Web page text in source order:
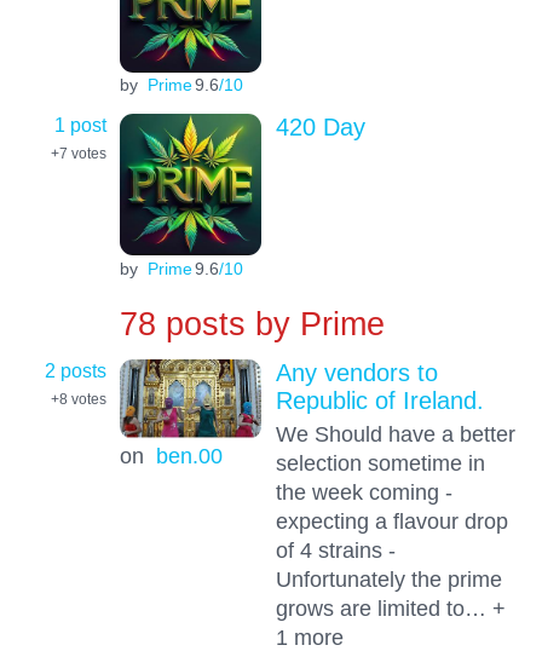
by Prime9.6/10
1 post
+7 votes
by Prime9.6/10
420 Day
78 posts byPrime
2 posts
+8 votes
on ben.00
Any vendors to
Republic of Ireland.
We Should have a better
selection sometime in
the week coming -
expecting a flavour drop
of 4 strains -
Unfortunately the prime
grows are limited to… +
1 more